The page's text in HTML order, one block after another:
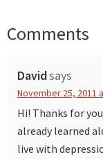
Reader
Comments
Davidsays
November 25, 2011
Hi! Thanks for
already learned
live with